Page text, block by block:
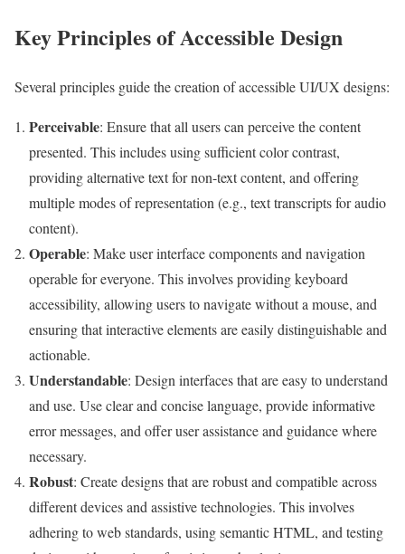
Key Principles of Accessible Design
Several principles guide the creation of accessible UI/UX designs:
Perceivable: Ensure that all users can perceive the content
presented. This includes using sufficient color contrast,
providing alternative text for non-text content, and offering
multiple modes of representation (e.g., text transcripts for audio
content).
Operable: Make user interface components and navigation
operable for everyone. This involves providing keyboard
accessibility, allowing users to navigate without a mouse, and
ensuring that interactive elements are easily distinguishable and
actionable.
Understandable: Design interfaces that are easy to understand
and use. Use clear and concise language, provide informative
error messages, and offer user assistance and guidance where
necessary.
Robust: Create designs that are robust and compatible across
different devices and assistive technologies. This involves
adhering to web standards, using semantic HTML, and testing